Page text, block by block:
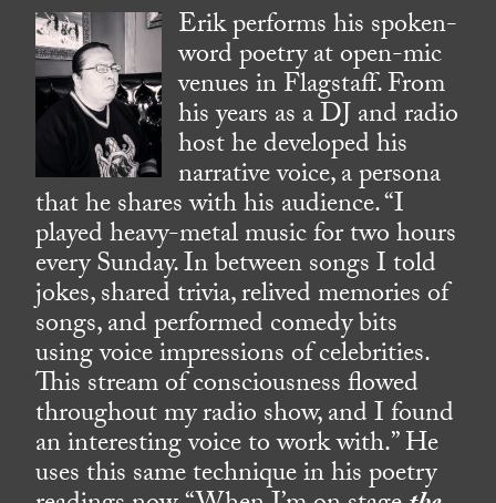
Erik performs his spoken-
word poetry at open-mic
venues in Flagstaff. From
his years as a DJ and radio
host he developed his
narrative voice, a persona
that he shares with his audience. “I
played heavy-metal music for two hours
every Sunday. In between songs I told
jokes, shared trivia, relived memories of
songs, and performed comedy bits
using voice impressions of celebrities.
This stream of consciousness flowed
throughout my radio show, and I found
an interesting voice to work with.” He
uses this same technique in his poetry